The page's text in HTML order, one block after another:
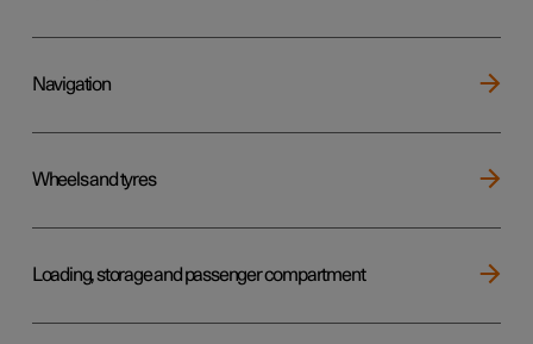
Navigation
Wheels and tyres
Loading, storage and passenger compartment